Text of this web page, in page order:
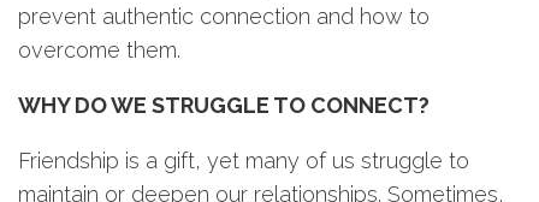
prevent authentic connection and how to
overcome them.
WHY DO WE STRUGGLE TO CONNECT?
Friendship is a gift, yet many of us struggle to
maintain or deepen our relationships. Sometimes,